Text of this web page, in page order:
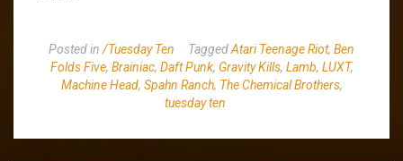
Posted in /Tuesday Ten TaggedAtari Teenage Riot, Ben
Folds Five, Brainiac, Daft Punk, Gravity Kills, Lamb, LUXT,
Machine Head, Spahn Ranch, The Chemical Brothers,
tuesday ten